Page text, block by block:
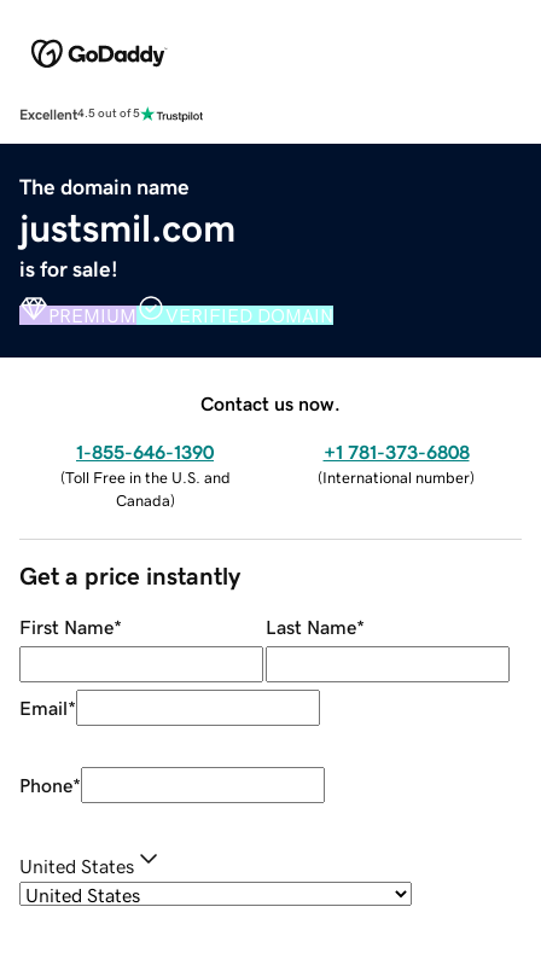
Excellent4.5 out of 5
The domain name
justsmil.com
is for sale!
PREMIUM VERIFIED DOMAIN
Contact us now.
1-855-646-1390
(Toll Free in the U.S. and
Canada)
+1 781-373-6808
(International number)
Get a price instantly
First Name* Last Name*
Email*
Phone*
United States